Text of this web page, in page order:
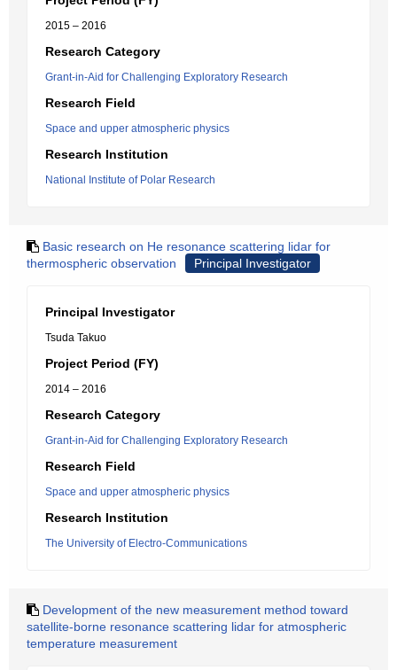
2015 – 2016
Research Category
Grant-in-Aid for Challenging Exploratory Research
Research Field
Space and upper atmospheric physics
Research Institution
National Institute of Polar Research
Basic research on He resonance scattering lidar for
thermospheric observation
Principal Investigator
Principal Investigator
Tsuda Takuo
Project Period (FY)
2014 – 2016
Research Category
Grant-in-Aid for Challenging Exploratory Research
Research Field
Space and upper atmospheric physics
Research Institution
The University of Electro-Communications
Development of the new measurement method toward
satellite-borne resonance scattering lidar for atmospheric
temperature measurement